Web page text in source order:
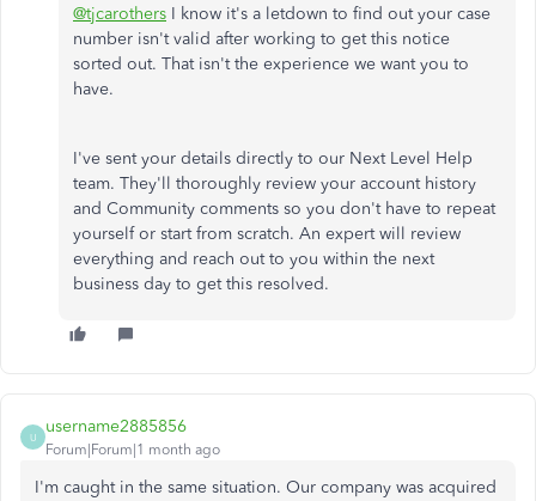
@tjcarothers I know it's a letdown to find out your case
number isn't valid after working to get this notice
sorted out. That isn't the experience we want you to
have.
I've sent your details directly to our Next Level Help
team. They'll thoroughly review your account history
and Community comments so you don't have to repeat
yourself or start from scratch. An expert will review
everything and reach out to you within the next
business day to get this resolved.
U
username2885856
Forum|Forum|1 month ago
I'm caught in the same situation. Our company was acquired